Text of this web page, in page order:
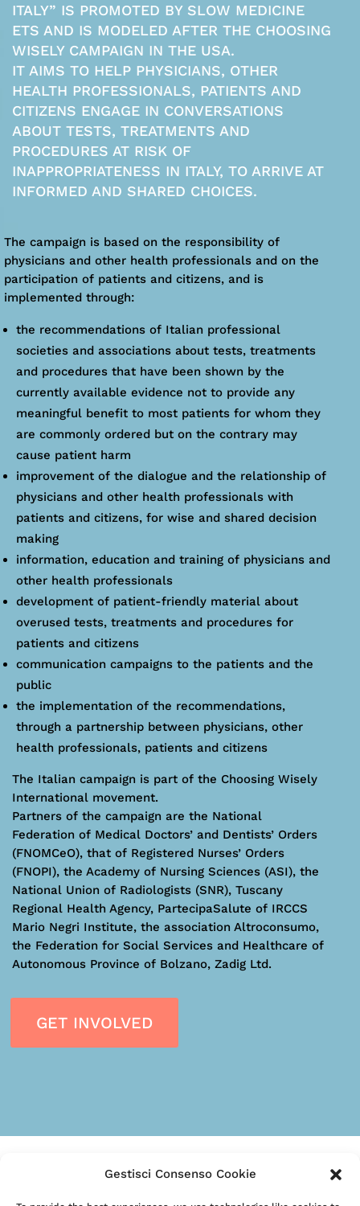
Gestisci Consenso Cookie
ITALY” IS PROMOTED BY SLOW MEDICINE
ETS AND IS MODELED AFTER THE CHOOSING
WISELY CAMPAIGN IN THE USA.
IT AIMS TO HELP PHYSICIANS, OTHER
HEALTH PROFESSIONALS, PATIENTS AND
CITIZENS ENGAGE IN CONVERSATIONS
ABOUT TESTS, TREATMENTS AND
PROCEDURES AT RISK OF
INAPPROPRIATENESS IN ITALY, TO ARRIVE AT
INFORMED AND SHARED CHOICES.
The campaign is based on the responsibility of
physicians and other health professionals and on the
participation of patients and citizens, and is
implemented through:
the recommendations of Italian professional
societies and associations about tests, treatments
and procedures that have been shown by the
currently available evidence not to provide any
meaningful benefit to most patients for whom they
are commonly ordered but on the contrary may
cause patient harm
improvement of the dialogue and the relationship of
physicians and other health professionals with
patients and citizens, for wise and shared decision
making
information, education and training of physicians and
other health professionals
development of patient-friendly material about
overused tests, treatments and procedures for
patients and citizens
communication campaigns to the patients and the
public
the implementation of the recommendations,
through a partnership between physicians, other
health professionals, patients and citizens
The Italian campaign is part of the Choosing Wisely
International movement.
Partners of the campaign are the National
Federation of Medical Doctors’ and Dentists’ Orders
(FNOMCeO), that of Registered Nurses’ Orders
(FNOPI), the Academy of Nursing Sciences (ASI), the
National Union of Radiologists (SNR), Tuscany
Regional Health Agency, PartecipaSalute of IRCCS
Mario Negri Institute, the association Altroconsumo,
the Federation for Social Services and Healthcare of
Autonomous Province of Bolzano, Zadig Ltd.
GET INVOLVED